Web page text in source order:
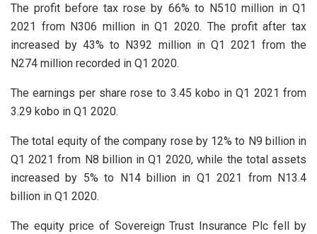
The profit before tax rose by 66% to N510 million in Q1
2021 from N306 million in Q1 2020. The profit after tax
increased by 43% to N392 million in Q1 2021 from the
N274 million recorded in Q1 2020.
The earnings per share rose to 3.45 kobo in Q1 2021 from
3.29 kobo in Q1 2020.
The total equity of the company rose by 12% to N9 billion in
Q1 2021 from N8 billion in Q1 2020, while the total assets
increased by 5% to N14 billion in Q1 2021 from N13.4
billion in Q1 2020.
The equity price of Sovereign Trust Insurance Plc fell by